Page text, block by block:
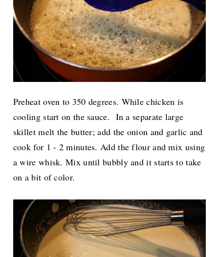
Preheat oven to 350 degrees. While chicken is
cooling start on the sauce. In a separate large
skillet melt the butter; add the onion and garlic and
cook for 1 - 2 minutes. Add the flour and mix using
a wire whisk. Mix until bubbly and it starts to take
on a bit of color.